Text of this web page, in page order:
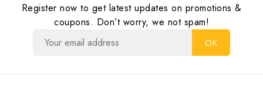
Register now to get latest updates on promotions &
coupons. Don’t worry, we not spam!